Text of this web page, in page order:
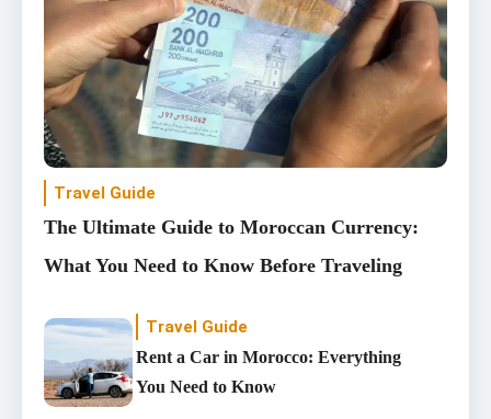
Travel Guide
The Ultimate Guide to Moroccan Currency:
What You Need to Know Before Traveling
Travel Guide
Rent a Car in Morocco: Everything
You Need to Know